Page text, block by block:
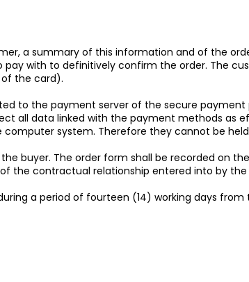
a summary of this information and of the
with to definitively confirm the order. The
the card).
to the payment server of the secure
all data linked with the payment methods as
system. Therefore they cannot be held
buyer. The order form shall be recorded on
the contractual relationship entered into by the
a period of fourteen (14) working days